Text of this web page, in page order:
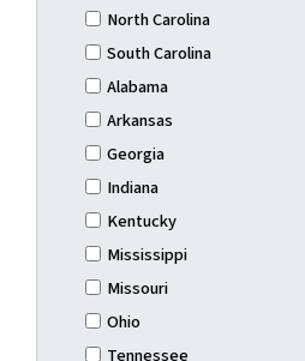
North Carolina
South Carolina
Alabama
Arkansas
Georgia
Indiana
Kentucky
Mississippi
Missouri
Ohio
Tennessee